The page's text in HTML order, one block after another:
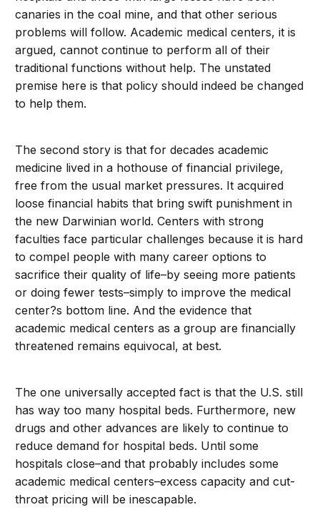
canaries in the coal mine, and that other serious
problems will follow. Academic medical centers, it is
argued, cannot continue to perform all of their
traditional functions without help. The unstated
premise here is that policy should indeed be changed
to help them.
The second story is that for decades academic
medicine lived in a hothouse of financial privilege,
free from the usual market pressures. It acquired
loose financial habits that bring swift punishment in
the new Darwinian world. Centers with strong
faculties face particular challenges because it is hard
to compel people with many career options to
sacrifice their quality of life–by seeing more patients
or doing fewer tests–simply to improve the medical
center?s bottom line. And the evidence that
academic medical centers as a group are financially
threatened remains equivocal, at best.
The one universally accepted fact is that the U.S. still
has way too many hospital beds. Furthermore, new
drugs and other advances are likely to continue to
reduce demand for hospital beds. Until some
hospitals close–and that probably includes some
academic medical centers–excess capacity and cut-
throat pricing will be inescapable.